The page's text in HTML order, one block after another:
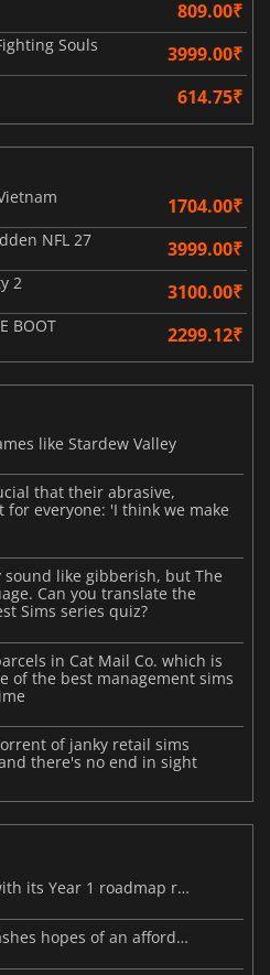
809.00₹
Souls 3999.00₹
614.75₹
1704.00₹
NFL 27 3999.00₹
2 3100.00₹
BOOT 2299.12₹
like Stardew Valley
that their abrasive,
everyone: 'I think we make
like gibberish, but The
Can you translate the
Sims series quiz?
in Cat Mail Co. which is
of the best management sims
of janky retail sims
there's no end in sight
MARVEL Tōkon launches with its Year 1 roadmap revealed
Steam Frame price leak dashes hopes of an affordable standalone VR headset